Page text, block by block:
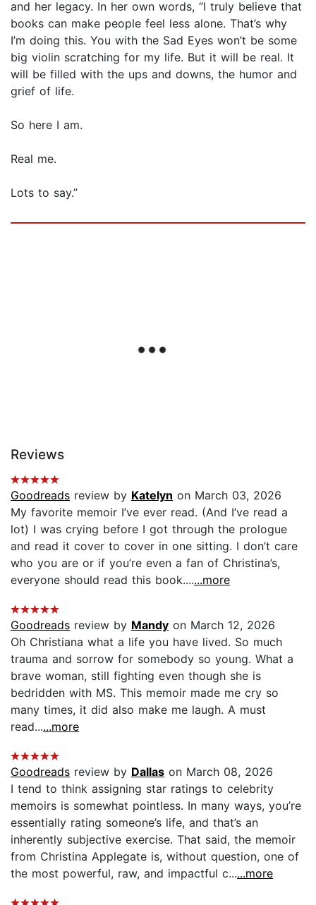
and her legacy. In her own words, “I truly believe that
books can make people feel less alone. That’s why
I’m doing this. You with the Sad Eyes won’t be some
big violin scratching for my life. But it will be real. It
will be filled with the ups and downs, the humor and
grief of life.
So here I am.
Real me.
Lots to say.”
Reviews
Goodreads review by Katelyn on March 03, 2026
My favorite memoir I’ve ever read. (And I’ve read a
lot) I was crying before I got through the prologue
and read it cover to cover in one sitting. I don’t care
who you are or if you’re even a fan of Christina’s,
everyone should read this book.......more
Goodreads review by Mandy on March 12, 2026
Oh Christiana what a life you have lived. So much
trauma and sorrow for somebody so young. What a
brave woman, still fighting even though she is
bedridden with MS. This memoir made me cry so
many times, it did also make me laugh. A must
read......more
Goodreads review by Dallas on March 08, 2026
I tend to think assigning star ratings to celebrity
memoirs is somewhat pointless. In many ways, you’re
essentially rating someone’s life, and that’s an
inherently subjective exercise. That said, the memoir
from Christina Applegate is, without question, one of
the most powerful, raw, and impactful c......more